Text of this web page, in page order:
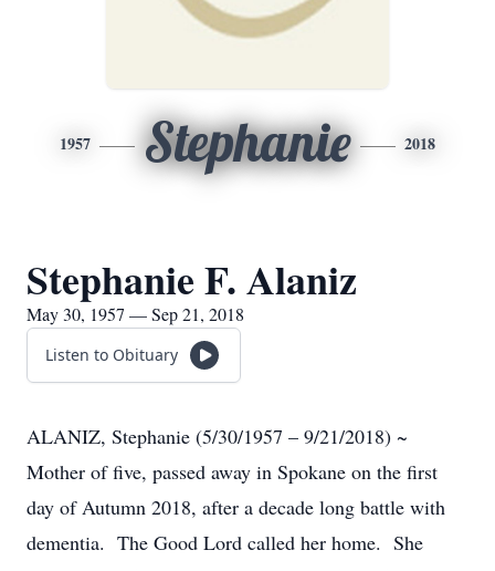
1957 Stephanie 2018
Stephanie F. Alaniz
May 30, 1957 — Sep 21, 2018
Listen to Obituary
ALANIZ, Stephanie (5/30/1957 – 9/21/2018) ~
Mother of five, passed away in Spokane on the first
day of Autumn 2018, after a decade long battle with
dementia. The Good Lord called her home. She